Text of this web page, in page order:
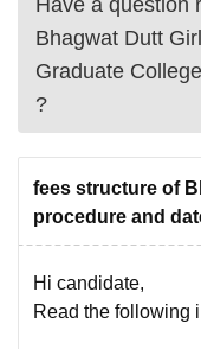
Have a question
Bhagwat Dutt
Graduate
?
fees structure of
procedure and
Hi candidate,
Read the following